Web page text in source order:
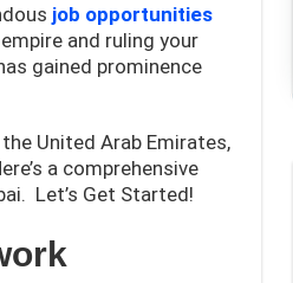
job opportunities
and ruling your
gained prominence
United Arab Emirates,
a comprehensive
Let’s Get Started!